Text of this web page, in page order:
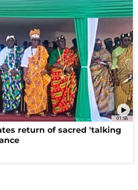
01:58
return of sacred 'talking